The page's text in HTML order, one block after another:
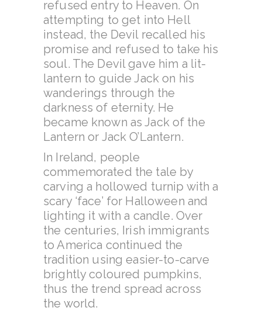
refused entry to Heaven. On
attempting to get into Hell
instead, the Devil recalled his
promise and refused to take his
soul. The Devil gave him a lit-
lantern to guide Jack on his
wanderings through the
darkness of eternity. He
became known as Jack of the
Lantern or Jack O’Lantern.
In Ireland, people
commemorated the tale by
carving a hollowed turnip with a
scary ‘face’ for Halloween and
lighting it with a candle. Over
the centuries, Irish immigrants
to America continued the
tradition using easier-to-carve
brightly coloured pumpkins,
thus the trend spread across
the world.